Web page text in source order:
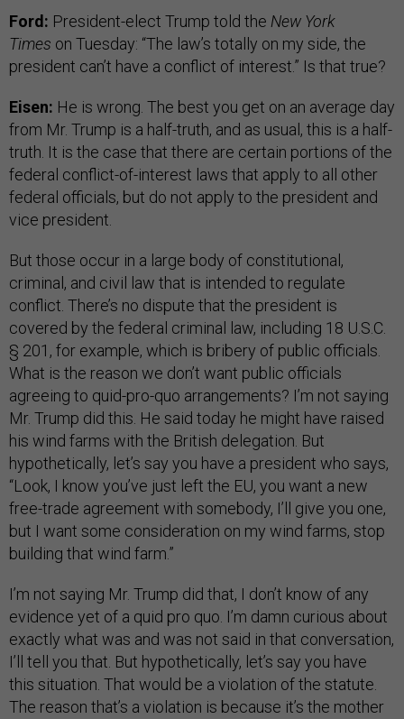
Ford: President-elect Trump told the New York
Times on Tuesday: “The law’s totally on my side, the
president can’t have a conflict of interest.” Is that true?
Eisen: He is wrong. The best you get on an average day
from Mr. Trump is a half-truth, and as usual, this is a half-
truth. It is the case that there are certain portions of the
federal conflict-of-interest laws that apply to all other
federal officials, but do not apply to the president and
vice president.
But those occur in a large body of constitutional,
criminal, and civil law that is intended to regulate
conflict. There’s no dispute that the president is
covered by the federal criminal law, including 18 U.S.C.
§ 201, for example, which is bribery of public officials.
What is the reason we don’t want public officials
agreeing to quid-pro-quo arrangements? I’m not saying
Mr. Trump did this. He said today he might have raised
his wind farms with the British delegation. But
hypothetically, let’s say you have a president who says,
“Look, I know you’ve just left the EU, you want a new
free-trade agreement with somebody, I’ll give you one,
but I want some consideration on my wind farms, stop
building that wind farm.”
I’m not saying Mr. Trump did that, I don’t know of any
evidence yet of a quid pro quo. I’m damn curious about
exactly what was and was not said in that conversation,
I’ll tell you that. But hypothetically, let’s say you have
this situation. That would be a violation of the statute.
The reason that’s a violation is because it’s the mother